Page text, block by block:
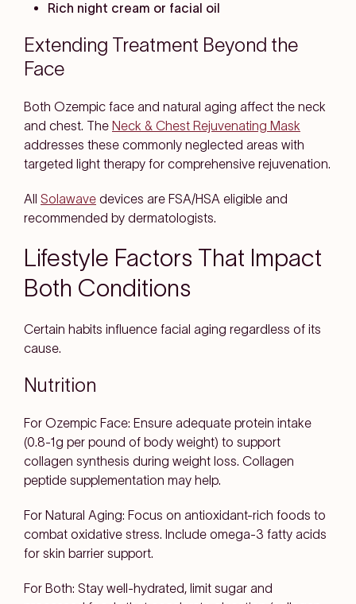
Rich night cream or facial oil
Extending Treatment Beyond the
Face
Both Ozempic face and natural aging affect the neck
and chest. The Neck & Chest Rejuvenating Mask
addresses these commonly neglected areas with
targeted light therapy for comprehensive rejuvenation.
All Solawave devices are FSA/HSA eligible and
recommended by dermatologists.
Lifestyle Factors That Impact
Both Conditions
Certain habits influence facial aging regardless of its
cause.
Nutrition
For Ozempic Face: Ensure adequate protein intake
(0.8-1g per pound of body weight) to support
collagen synthesis during weight loss. Collagen
peptide supplementation may help.
For Natural Aging: Focus on antioxidant-rich foods to
combat oxidative stress. Include omega-3 fatty acids
for skin barrier support.
For Both: Stay well-hydrated, limit sugar and